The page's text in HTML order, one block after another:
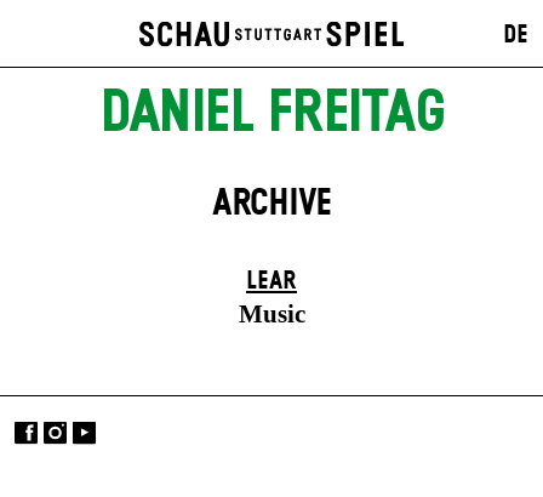
DE
DANIEL FREITAG
ARCHIVE
LEAR
Music